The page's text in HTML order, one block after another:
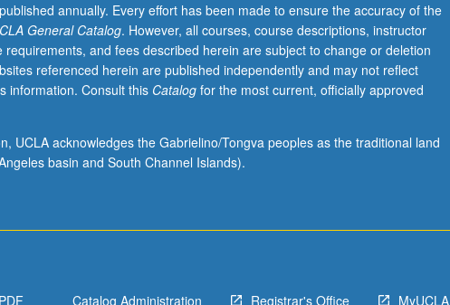
annually. Every effort has been made to ensure the accuracy of the
General Catalog. However, all courses, course descriptions, instructor
and fees described herein are subject to change or deletion
referenced herein are published independently and may not reflect
information. Consult this Catalogfor the most current, officially approved
UCLA acknowledges the Gabrielino/Tongva peoples as the traditional land
basin and South Channel Islands).
Catalog Administration Registrar's Office MyUCLA